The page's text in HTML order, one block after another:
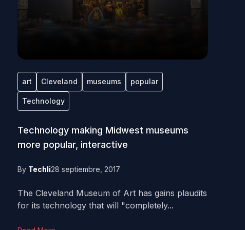
art Cleveland museums popular
Technology
Technology making Midwest museums
more popular, interactive
By Techli28 septiembre, 2017
The Cleveland Museum of Art has gains plaudits
for its technology that will "completely...